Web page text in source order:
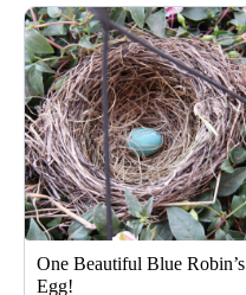
One Beautiful Blue Robin’s
Egg!